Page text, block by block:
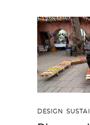
DESIGN